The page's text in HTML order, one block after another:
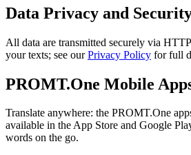
Data Privacy and
All data are transmitted securely via
your texts; see ourPrivacy Policy for full
PROMT.One Mobile
Translate anywhere: the PROMT.One
available in the App Store and Google
words on the go.